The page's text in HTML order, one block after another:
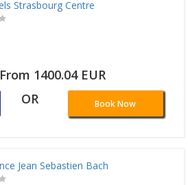
Strasbourg Centre
1400.04 EUR
OR Book Now
Jean Sebastien Bach